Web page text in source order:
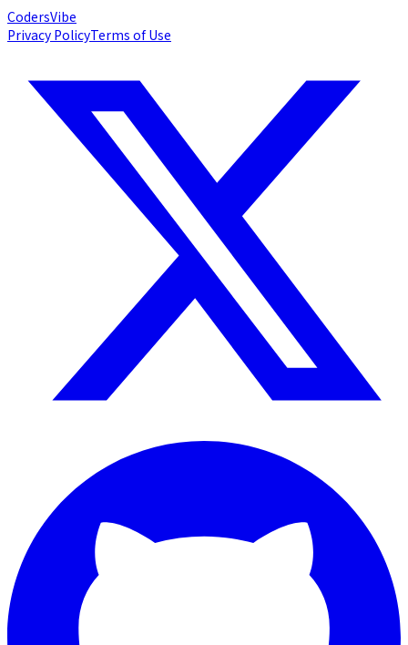
CodersVibe
Privacy PolicyTerms of Use